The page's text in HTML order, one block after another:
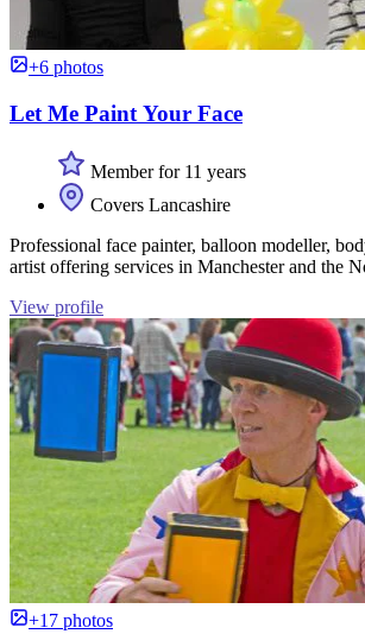
+6 photos
Let Me Paint Your Face
Member for 11 years
Covers Lancashire
Professional face painter, balloon modeller,
artist offering services in Manchester and the
View profile
+17 photos